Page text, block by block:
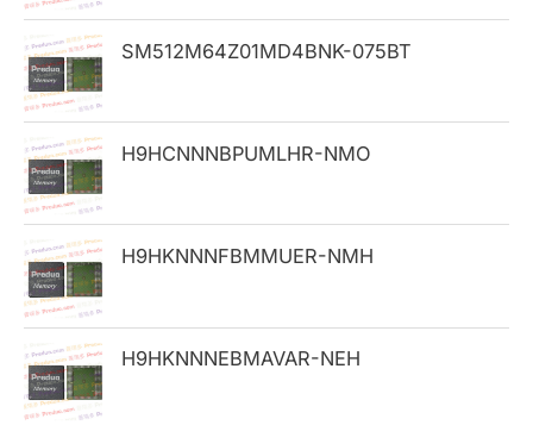
o
r
:
SM512M64Z01MD4BNK-075BT
H9HCNNNBPUMLHR-NMO
H9HKNNNFBMMUER-NMH
H9HKNNNEBMAVAR-NEH